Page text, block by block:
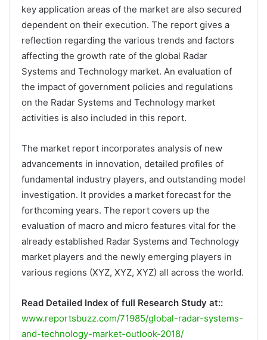
key application areas of the market are also secured
dependent on their execution. The report gives a
reflection regarding the various trends and factors
affecting the growth rate of the global Radar
Systems and Technology market. An evaluation of
the impact of government policies and regulations
on the Radar Systems and Technology market
activities is also included in this report.
The market report incorporates analysis of new
advancements in innovation, detailed profiles of
fundamental industry players, and outstanding model
investigation. It provides a market forecast for the
forthcoming years. The report covers up the
evaluation of macro and micro features vital for the
already established Radar Systems and Technology
market players and the newly emerging players in
various regions (XYZ, XYZ, XYZ) all across the world.
Read Detailed Index of full Research Study at::
www.reportsbuzz.com/71985/global-radar-systems-
and-technology-market-outlook-2018/